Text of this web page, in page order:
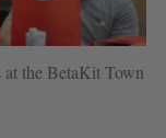
the BetaKit Town